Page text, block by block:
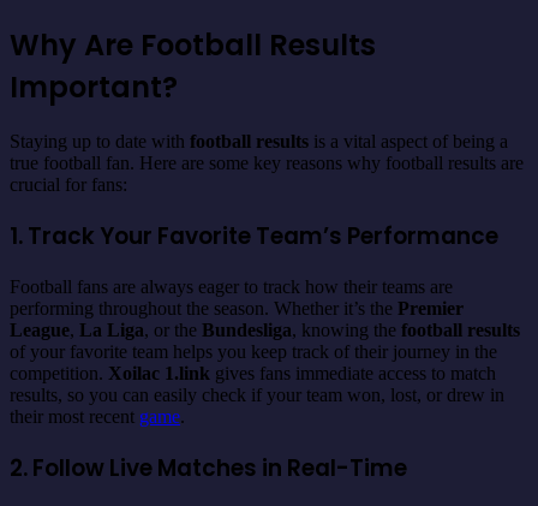
Why Are Football Results
Important?
Staying up to date with football results is a vital aspect of being a
true football fan. Here are some key reasons why football results are
crucial for fans:
1. Track Your Favorite Team’s Performance
Football fans are always eager to track how their teams are
performing throughout the season. Whether it’s the Premier
League, La Liga, or the Bundesliga, knowing the football results
of your favorite team helps you keep track of their journey in the
competition. Xoilac 1.link gives fans immediate access to match
results, so you can easily check if your team won, lost, or drew in
their most recent game.
2. Follow Live Matches in Real-Time